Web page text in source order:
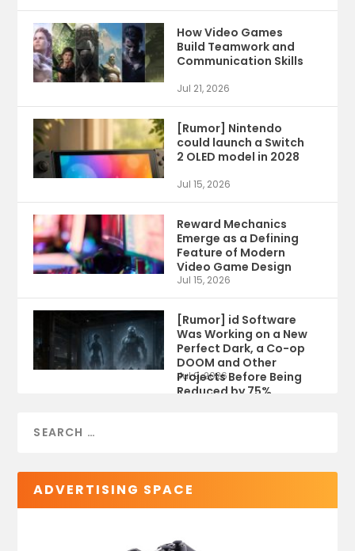
How Video Games
Build Teamwork and
Communication Skills
Jul 21, 2026
[Rumor] Nintendo
could launch a Switch
2 OLED model in 2028
Jul 15, 2026
Reward Mechanics
Emerge as a Defining
Feature of Modern
Video Game Design
Jul 15, 2026
[Rumor] id Software
Was Working on a New
Perfect Dark, a Co-op
DOOM and Other
Projects Before Being
Reduced by 75%
Jul 9, 2026
ADVERTISING SPACE